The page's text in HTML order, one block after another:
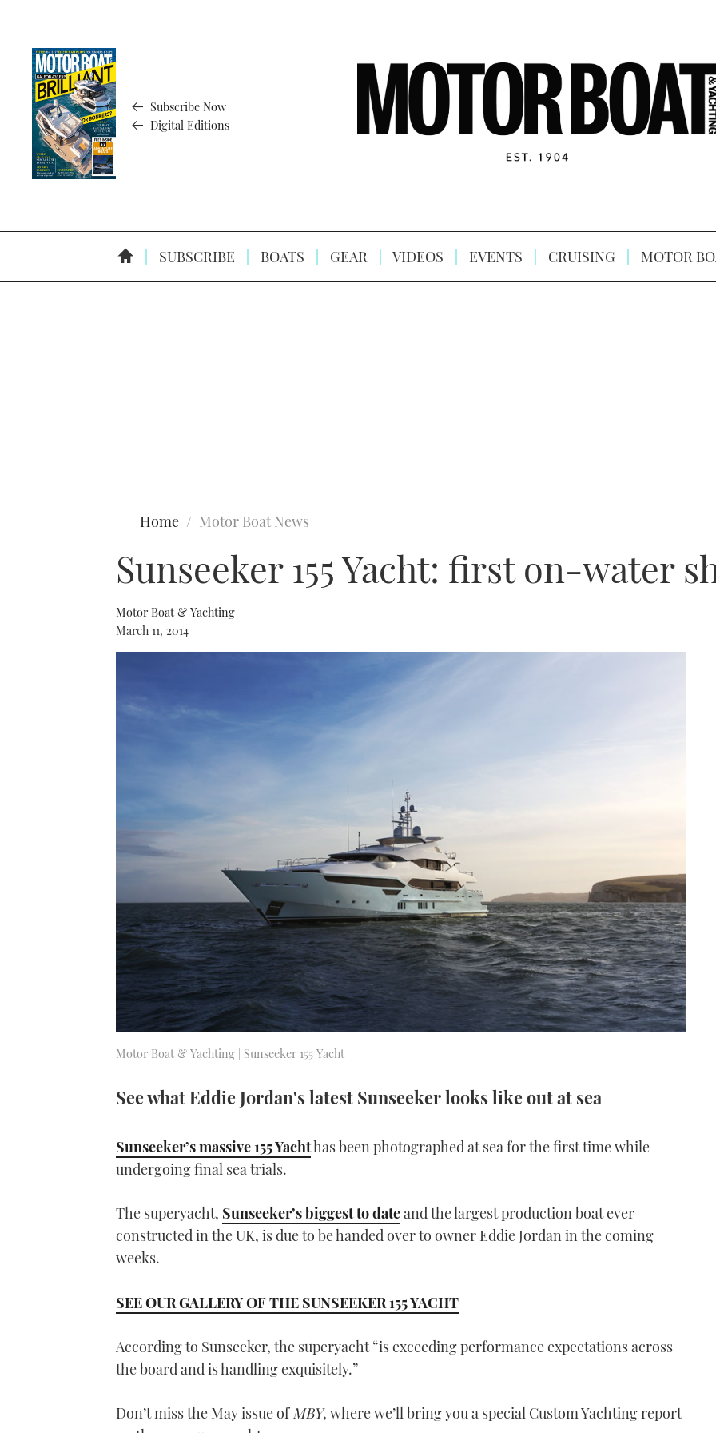
Subscribe Now
Digital Editions
SUBSCRIBE BOATS GEAR VIDEOS EVENTS CRUISING MOTOR
Home Motor Boat News
Sunseeker 155 Yacht: first on-water
Motor Boat & Yachting
March 11, 2014
Motor Boat & Yachting | Sunseeker 155 Yacht
See what Eddie Jordan's latest Sunseeker looks like out at sea
Sunseeker’s massive 155 Yachthas been photographed at sea for the first time while
undergoing final sea trials.
The superyacht, Sunseeker’s biggest to dateand the largest production boat ever
constructed in the UK, is due to be handed over to owner Eddie Jordan in the coming
weeks.
SEE OUR GALLERY OF THE SUNSEEKER 155 YACHT
According to Sunseeker, the superyacht “is exceeding performance expectations across
the board and is handling exquisitely.”
Don’t miss the May issue ofMBY, where we’ll bring you a special Custom Yachting report